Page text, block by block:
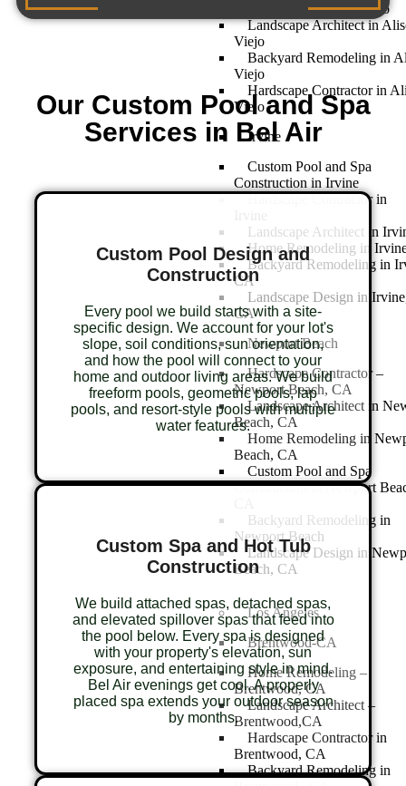
Construction in Aliso Viejo
Landscape Architect in
Viejo
Backyard Remodeling in
Viejo
Hardscape Contractor in
Viejo
Irvine
Custom Pool and Spa
Construction in Irvine
Hardscape Contractor in
Landscape Architect in
Home Remodeling in
Backyard Remodeling in
CA
Landscape Design in
CA
Newport Beach
Hardscape Contractor –
Newport Beach, CA
Landscape Architect in
Beach, CA
Home Remodeling in
Beach, CA
Custom Pool and Spa
Construction in Newport
Backyard Remodeling in
Newport Beach
Landscape Design in
Beach, CA
Los Angeles
Brentwood-CA
Home Remodeling –
Brentwood, CA
Landscape Architect –
Brentwood,CA
Hardscape Contractor in
Brentwood, CA
Backyard Remodeling in
Our Custom Pool and Spa
Services in Bel Air
Custom Pool Design and
Construction
Every pool we build starts with a site-
specific design. We account for your lot's
slope, soil conditions, sun orientation,
and how the pool will connect to your
home and outdoor living areas. We build
freeform pools, geometric pools, lap
pools, and resort-style pools with multiple
water features.
Custom Spa and Hot Tub
Construction
We build attached spas, detached spas,
and elevated spillover spas that feed into
the pool below. Every spa is designed
with your property's elevation, sun
exposure, and entertaining style in mind.
Bel Air evenings get cool. A properly
placed spa extends your outdoor season
by months.